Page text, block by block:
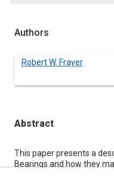
Authors
Robert W. Frayer
Abstract
Content
This paper presents a
Bearings and how they